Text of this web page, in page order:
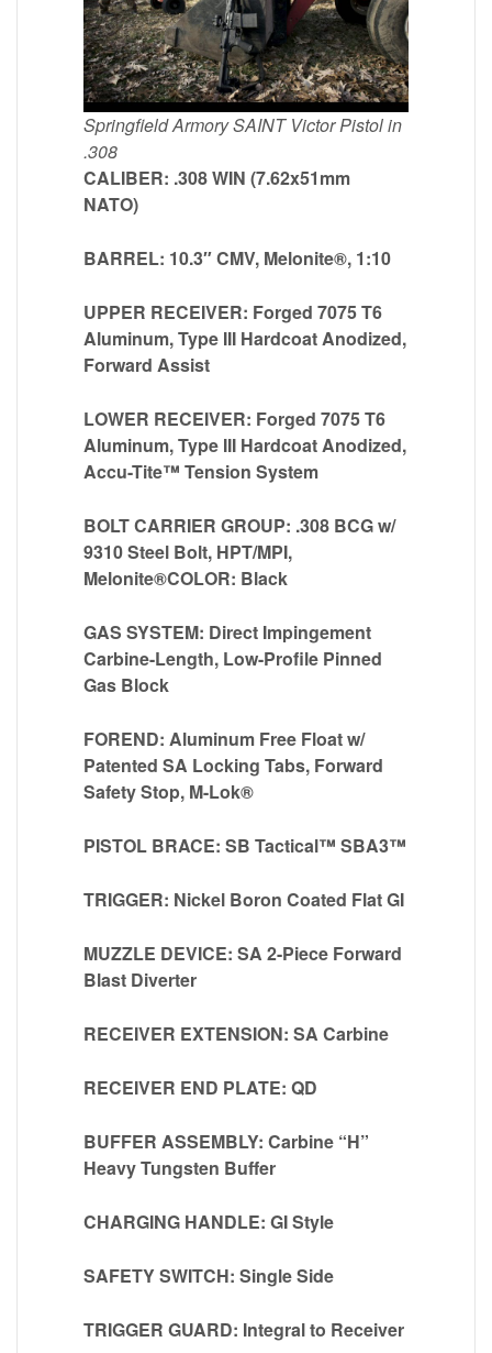
Springfield Armory SAINT Victor Pistol in
.308
CALIBER: .308 WIN (7.62x51mm
NATO)
BARREL: 10.3″ CMV, Melonite®, 1:10
UPPER RECEIVER: Forged 7075 T6
Aluminum, Type III Hardcoat Anodized,
Forward Assist
LOWER RECEIVER: Forged 7075 T6
Aluminum, Type III Hardcoat Anodized,
Accu-Tite™ Tension System
BOLT CARRIER GROUP: .308 BCG w/
9310 Steel Bolt, HPT/MPI,
Melonite®COLOR: Black
GAS SYSTEM: Direct Impingement
Carbine-Length, Low-Profile Pinned
Gas Block
FOREND: Aluminum Free Float w/
Patented SA Locking Tabs, Forward
Safety Stop, M-Lok®
PISTOL BRACE: SB Tactical™ SBA3™
TRIGGER: Nickel Boron Coated Flat GI
MUZZLE DEVICE: SA 2-Piece Forward
Blast Diverter
RECEIVER EXTENSION: SA Carbine
RECEIVER END PLATE: QD
BUFFER ASSEMBLY: Carbine “H”
Heavy Tungsten Buffer
CHARGING HANDLE: GI Style
SAFETY SWITCH: Single Side
TRIGGER GUARD: Integral to Receiver